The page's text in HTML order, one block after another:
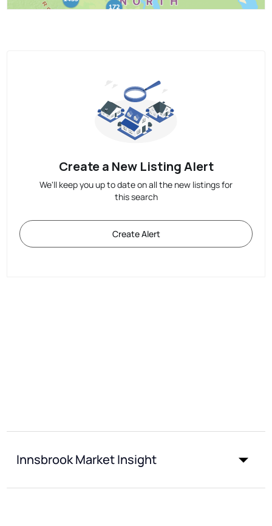
Create a New Listing Alert
We'll keep you up to date on all the new listings for
this search
Create Alert
Innsbrook Market Insight